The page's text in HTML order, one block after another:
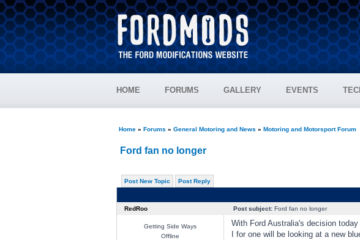
HOME FORUMS GALLERY EVENTS
Home» Forums » General Motoring and News » Motoring and Motorsport Forum
Ford fan no longer
Post New Topic Post Reply
RedRoo Post subject:Ford fan no longer
Getting Side Ways
Offline
With Ford Australia's decision
I for one will be looking at a new